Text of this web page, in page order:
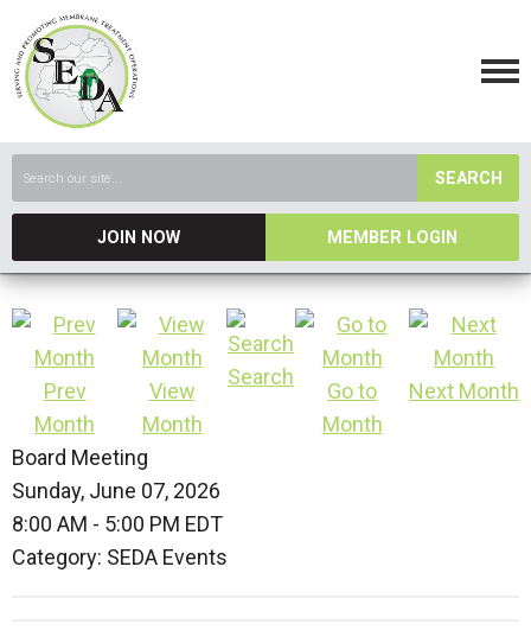
SEARCH
JOIN NOW MEMBER LOGIN
Prev
Month
View
Month
Search
Go to
Month
Next Month
Board Meeting
Sunday, June 07, 2026
8:00 AM - 5:00 PM EDT
Category: SEDA Events